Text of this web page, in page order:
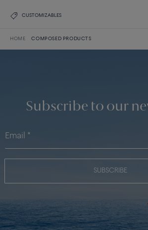
CUSTOMIZABLES
HOME COMPOSED PRODUCTS
Subscribe to our
SUBSCRIBE